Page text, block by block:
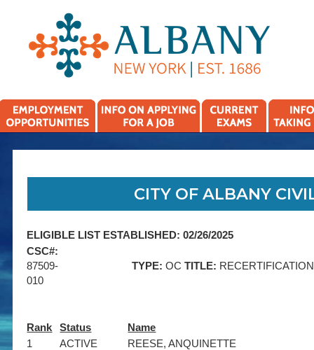
CITY OF ALBANY
ELIGIBLE LIST ESTABLISHED: 02/26/2025
CSC#:
87509-
010
TYPE: OC TITLE:
Rank Status
Name
1
ACTIVE REESE, ANQUINETTE